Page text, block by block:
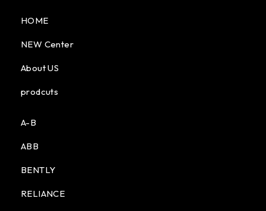
HOME
NEW Center
About US
prodcuts
A-B
ABB
BENTLY
RELIANCE